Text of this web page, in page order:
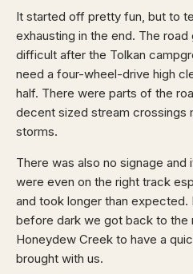
It started off pretty fun, but to
exhausting in the end. The
difficult after the Tolkan
need a four-wheel-drive high
half. There were parts of the
decent sized stream crossings
storms.
There was also no signage
were even on the right track
and took longer than expected.
before dark we got back to the
Honeydew Creek to have a
brought with us.